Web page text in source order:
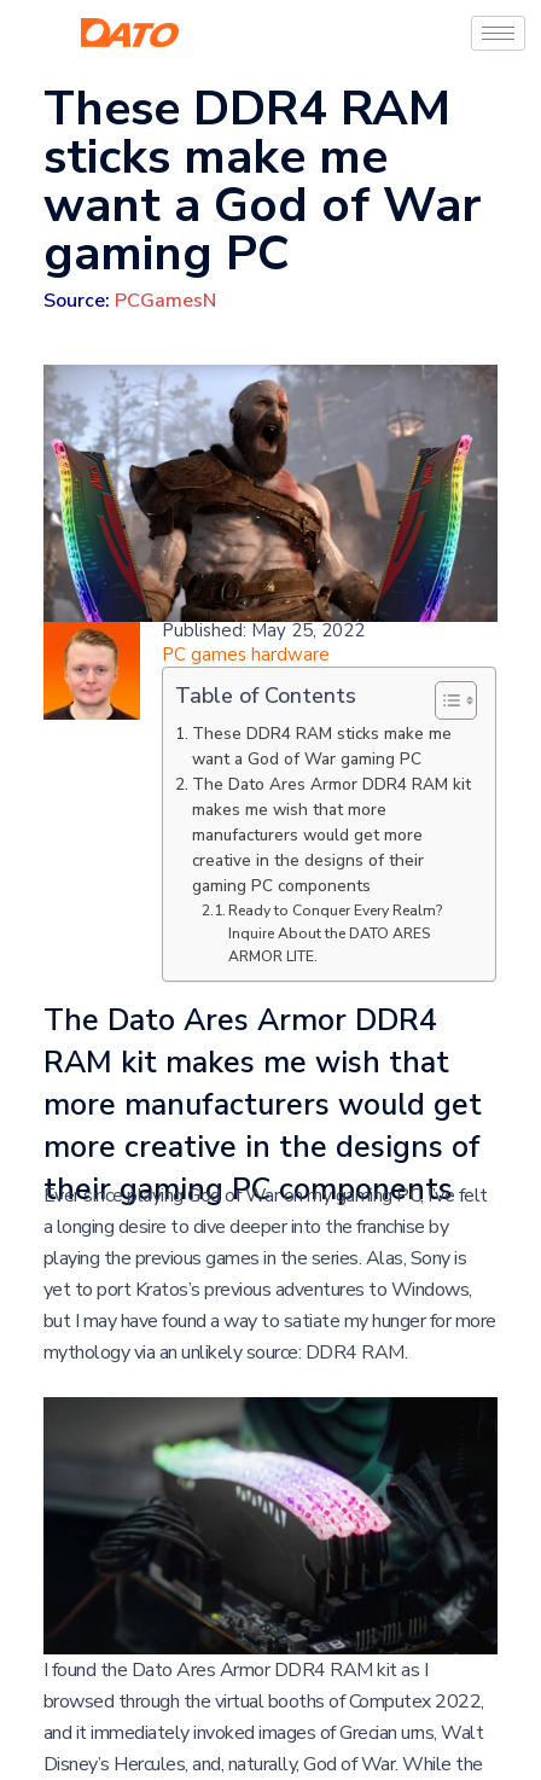
These DDR4 RAM
sticks make me
want a God of War
gaming PC
Source: PCGamesN
Samuel Willetts
Published: May 25, 2022
PC games hardware
Table of Contents
These DDR4 RAM sticks make me
want a God of War gaming PC
The Dato Ares Armor DDR4 RAM kit
makes me wish that more
manufacturers would get more
creative in the designs of their
gaming PC components
Ready to Conquer Every Realm?
Inquire About the DATO ARES
ARMOR LITE.
The Dato Ares Armor DDR4
RAM kit makes me wish that
more manufacturers would get
more creative in the designs of
their gaming PC components
Ever since playing God of War on my gaming PC, I’ve felt
a longing desire to dive deeper into the franchise by
playing the previous games in the series. Alas, Sony is
yet to port Kratos’s previous adventures to Windows,
but I may have found a way to satiate my hunger for more
mythology via an unlikely source: DDR4 RAM.
I found the Dato Ares Armor DDR4 RAM kit as I
browsed through the virtual booths of Computex 2022,
and it immediately invoked images of Grecian urns, Walt
Disney’s Hercules, and, naturally, God of War. While the